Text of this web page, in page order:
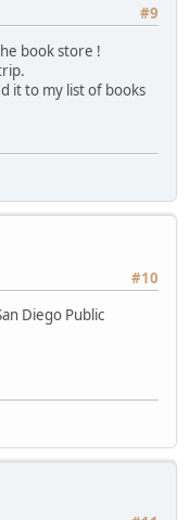
#9
book store !
it to my list of books
#10
Diego Public